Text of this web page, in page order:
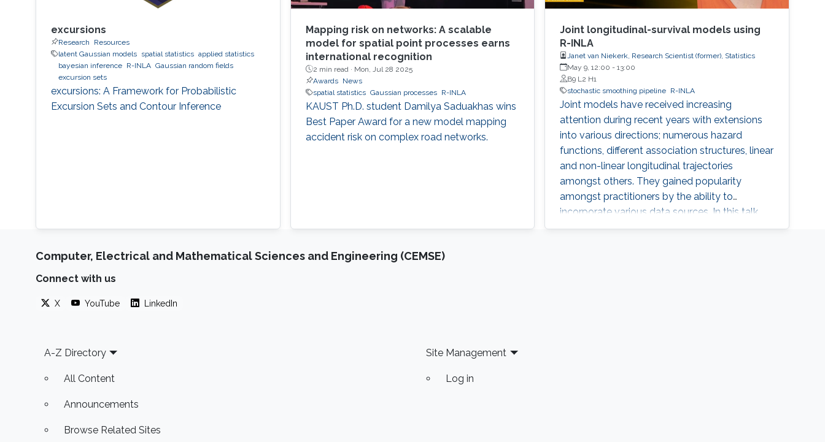
excursions
Research
Resources
latent Gaussian models
spatial statistics applied statistics
bayesian inference
R-INLA Gaussian random fields
excursion sets
excursions: A Framework for Probabilistic
Excursion Sets and Contour Inference
Mapping risk on networks: A scalable
model for spatial point processes earns
international recognition
2 min read · Mon, Jul 28 2025
Awards
News
spatial statistics Gaussian processes R-INLA
KAUST Ph.D. student Damilya Saduakhas wins
Best Paper Award for a new model mapping
accident risk on complex road networks.
Joint longitudinal-survival models using
R-INLA
Janet van Niekerk, Research Scientist (former), Statistics
May 9, 12:00 -13:00
B9 L2 H1
stochastic smoothing pipeline R-INLA
Joint models have received increasing
attention during recent years with extensions
into various directions; numerous hazard
functions, different association structures, linear
and non-linear longitudinal trajectories
amongst others. They gained popularity
amongst practitioners by the ability to
incorporate various data sources. In this talk,
we will introduce joint models and provide
Computer, Electrical and Mathematical Sciences and Engineering (CEMSE)
Connect with us
X YouTube LinkedIn
Footer
A-Z Directory
All Content
Announcements
Browse Related Sites
Site Management
Log in